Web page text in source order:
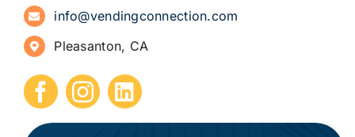
How to Start a Vending Business
Submit Press Release
info@vendingconnection.com
Pleasanton, CA